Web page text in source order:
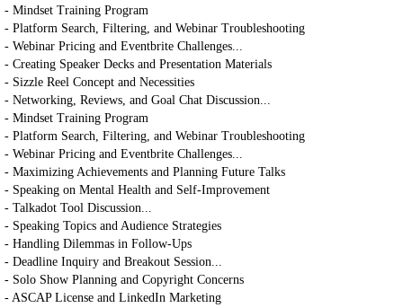
- Mindset Training Program
- Platform Search, Filtering, and Webinar Troubleshooting
- Webinar Pricing and Eventbrite Challenges...
- Creating Speaker Decks and Presentation Materials
- Sizzle Reel Concept and Necessities
- Networking, Reviews, and Goal Chat Discussion...
- Mindset Training Program
- Platform Search, Filtering, and Webinar Troubleshooting
- Webinar Pricing and Eventbrite Challenges...
- Maximizing Achievements and Planning Future Talks
- Speaking on Mental Health and Self-Improvement
- Talkadot Tool Discussion...
- Speaking Topics and Audience Strategies
- Handling Dilemmas in Follow-Ups
- Deadline Inquiry and Breakout Session...
- Solo Show Planning and Copyright Concerns
- ASCAP License and LinkedIn Marketing